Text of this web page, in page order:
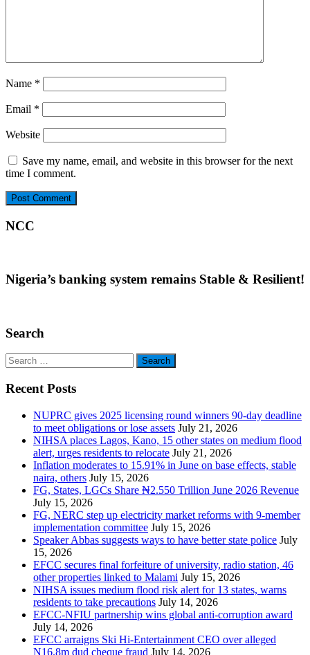
Name *
Email *
Website
Save my name, email, and website in this browser for the next
time I comment.
NCC
Nigeria’s banking system remains Stable & Resilient!
Search
Search
for:
Recent Posts
NUPRC gives 2025 licensing round winners 90-day deadline
to meet obligations or lose assets July 21, 2026
NIHSA places Lagos, Kano, 15 other states on medium flood
alert, urges residents to relocate July 21, 2026
Inflation moderates to 15.91% in June on base effects, stable
naira, others July 15, 2026
FG, States, LGCs Share ₦2.550 Trillion June 2026 Revenue
July 15, 2026
FG, NERC step up electricity market reforms with 9-member
implementation committee July 15, 2026
Speaker Abbas suggests ways to have better state police July
15, 2026
EFCC secures final forfeiture of university, radio station, 46
other properties linked to Malami July 15, 2026
NIHSA issues medium flood risk alert for 13 states, warns
residents to take precautions July 14, 2026
EFCC-NFIU partnership wins global anti-corruption award
July 14, 2026
EFCC arraigns Ski Hi-Entertainment CEO over alleged
N16.8m dud cheque fraud July 14, 2026